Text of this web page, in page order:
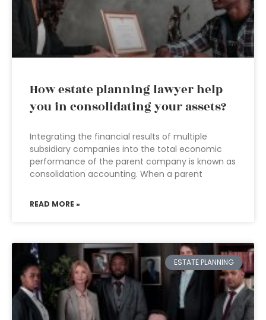
How estate planning lawyer help
you in consolidating your assets?
Integrating the financial results of multiple
subsidiary companies into the total economic
performance of the parent company is known as
consolidation accounting. When a parent
READ MORE »
ESTATE PLANNING